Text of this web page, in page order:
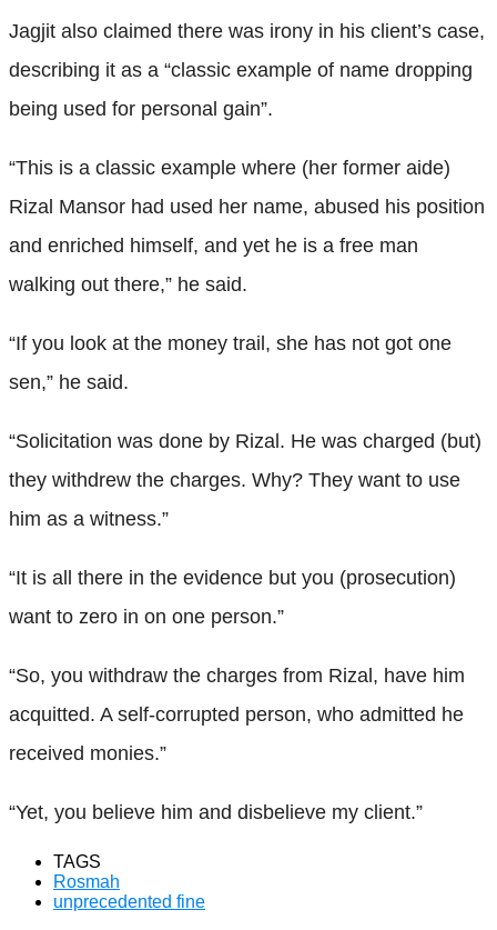
Jagjit also claimed there was irony in his client’s case,
describing it as a “classic example of name dropping
being used for personal gain”.
“This is a classic example where (her former aide)
Rizal Mansor had used her name, abused his position
and enriched himself, and yet he is a free man
walking out there,” he said.
“If you look at the money trail, she has not got one
sen,” he said.
“Solicitation was done by Rizal. He was charged (but)
they withdrew the charges. Why? They want to use
him as a witness.”
“It is all there in the evidence but you (prosecution)
want to zero in on one person.”
“So, you withdraw the charges from Rizal, have him
acquitted. A self-corrupted person, who admitted he
received monies.”
“Yet, you believe him and disbelieve my client.”
TAGS
Rosmah
unprecedented fine